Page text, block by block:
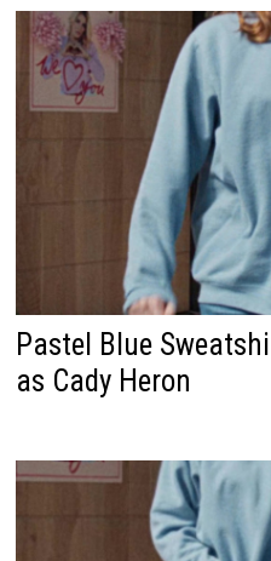
Pastel Blue
as Cady Heron